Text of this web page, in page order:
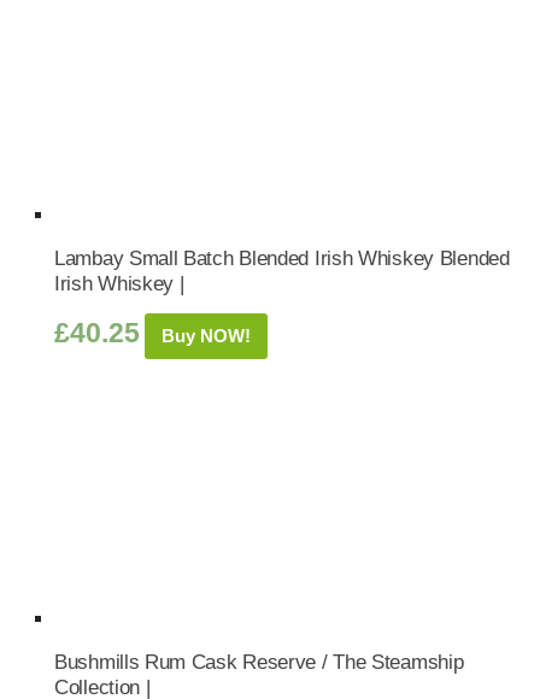
Lambay Small Batch Blended Irish Whiskey Blended
Irish Whiskey |
£40.25 Buy NOW!
Bushmills Rum Cask Reserve / The Steamship
Collection |